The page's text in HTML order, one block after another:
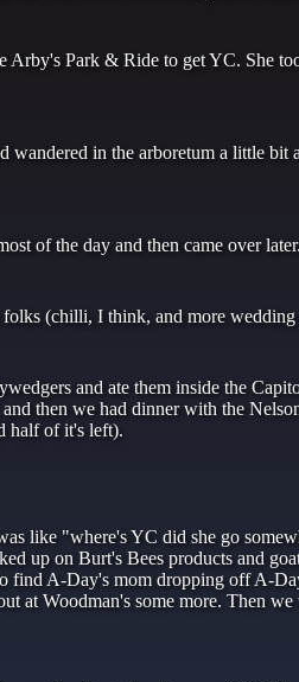
Park & Ride to get YC. She
in the arboretum a little
of the day and then came over later.
(chilli, I think, and more wedding
and ate them inside the
then we had dinner with the
half of it's left).
like "where's YC did she go
up on Burt's Bees products and
find A-Day's mom dropping off A-
at Woodman's some more. Then